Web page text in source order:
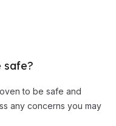
safe?
to be safe and
any concerns you may